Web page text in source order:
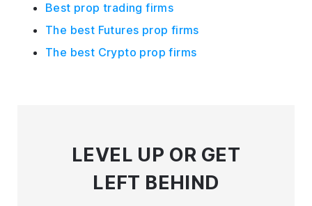
Best prop trading firms
The best Futures prop firms
The best Crypto prop firms
LEVEL UP OR GET
LEFT BEHIND